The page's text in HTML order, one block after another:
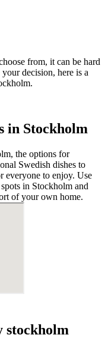
from, it can be hard
decision, here is a
in Stockholm
the options for
Swedish dishes to
everyone to enjoy. Use
in Stockholm and
of your own home.
stockholm